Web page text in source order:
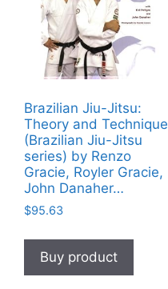
Brazilian Jiu-Jitsu:
Theory and Technique
(Brazilian Jiu-Jitsu
series) by Renzo
Gracie, Royler Gracie,
John Danaher…
$95.63
Buy product